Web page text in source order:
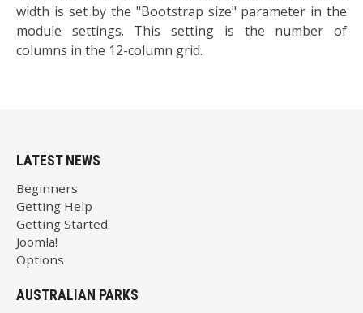
width is set by the "Bootstrap size" parameter in the
module settings. This setting is the number of
columns in the 12-column grid.
LATEST NEWS
Beginners
Getting Help
Getting Started
Joomla!
Options
AUSTRALIAN PARKS